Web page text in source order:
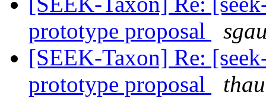
prototype proposal
[SEEK-Taxon] Re:
prototype proposal